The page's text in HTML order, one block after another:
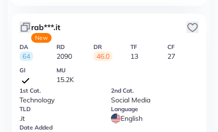
rab***.it
New
DA
64
RD
2090
DR
46.0
TF
13
CF
27
GI MU
15.2K
1st Cat.
Technology
2nd Cat.
Social Media
TLD
.it
Language
English
Date Added